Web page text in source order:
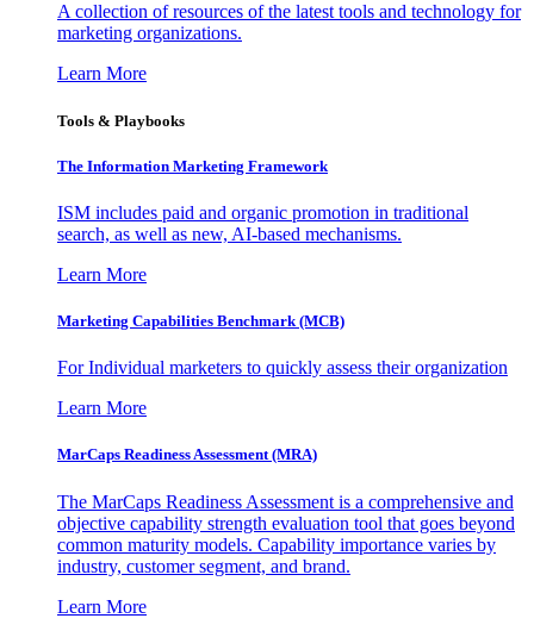
A collection of resources of the latest tools and technology for
marketing organizations.
Learn More
Tools & Playbooks
The Information Marketing Framework
ISM includes paid and organic promotion in traditional
search, as well as new, AI-based mechanisms.
Learn More
Marketing Capabilities Benchmark (MCB)
For Individual marketers to quickly assess their organization
Learn More
MarCaps Readiness Assessment (MRA)
The MarCaps Readiness Assessment is a comprehensive and
objective capability strength evaluation tool that goes beyond
common maturity models. Capability importance varies by
industry, customer segment, and brand.
Learn More